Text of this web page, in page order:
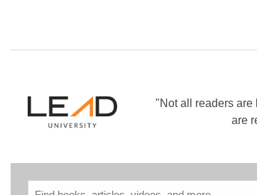
Skip to main content
"Not all readers are
are